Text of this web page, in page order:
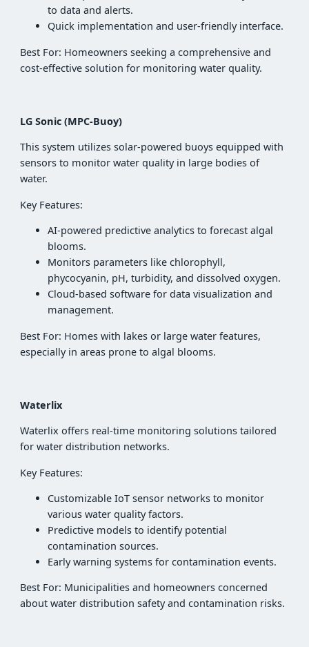
to data and alerts.
Quick implementation and user-friendly interface.
Best For: Homeowners seeking a comprehensive and
cost-effective solution for monitoring water quality.
LG Sonic (MPC-Buoy)
This system utilizes solar-powered buoys equipped with
sensors to monitor water quality in large bodies of
water.
Key Features:
AI-powered predictive analytics to forecast algal
blooms.
Monitors parameters like chlorophyll,
phycocyanin, pH, turbidity, and dissolved oxygen.
Cloud-based software for data visualization and
management.
Best For: Homes with lakes or large water features,
especially in areas prone to algal blooms.
Waterlix
Waterlix offers real-time monitoring solutions tailored
for water distribution networks.
Key Features:
Customizable IoT sensor networks to monitor
various water quality factors.
Predictive models to identify potential
contamination sources.
Early warning systems for contamination events.
Best For: Municipalities and homeowners concerned
about water distribution safety and contamination risks.